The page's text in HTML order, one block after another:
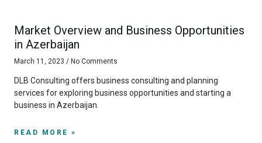
Market Overview and Business Opportunities
in Azerbaijan
March 11, 2023 No Comments
DLB Consulting offers business consulting and planning
services for exploring business opportunities and starting a
business in Azerbaijan.
READ MORE »